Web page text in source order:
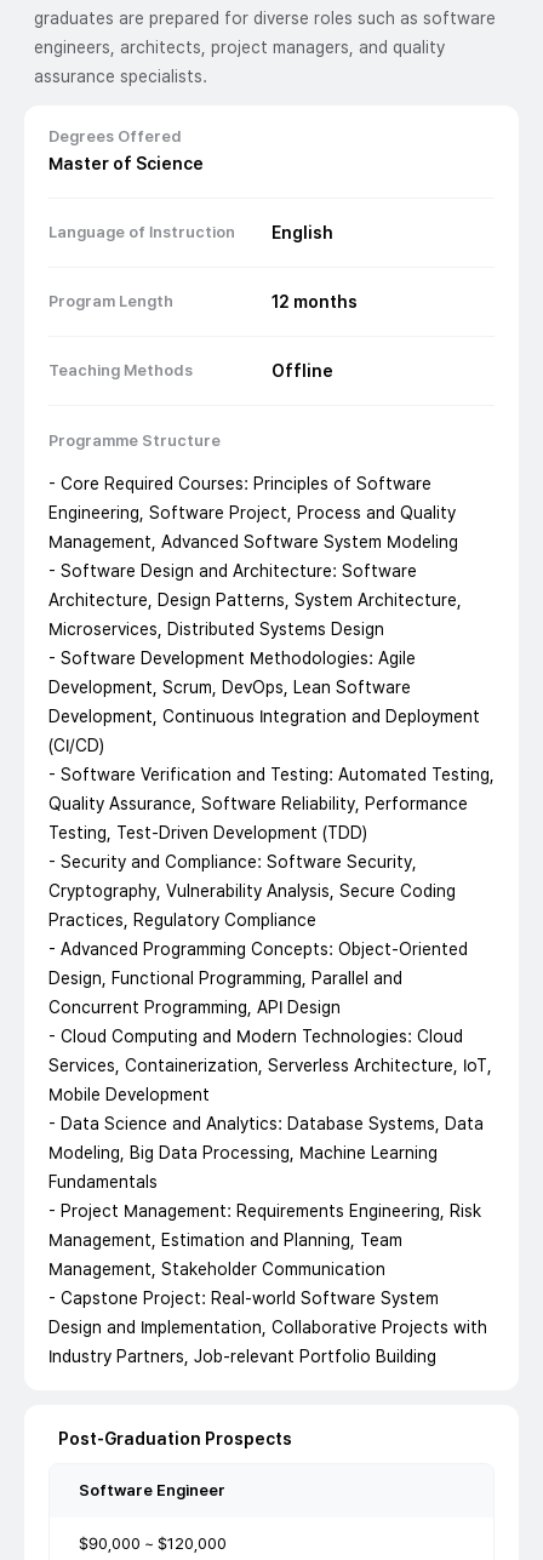
graduates are prepared for diverse roles such as software
engineers, architects, project managers, and quality
assurance specialists.
Degrees Offered
Master of Science
Language of Instruction English
Program Length 12 months
Teaching Methods Offline
Programme Structure
- Core Required Courses: Principles of Software
Engineering, Software Project, Process and Quality
Management, Advanced Software System Modeling
- Software Design and Architecture: Software
Architecture, Design Patterns, System Architecture,
Microservices, Distributed Systems Design
- Software Development Methodologies: Agile
Development, Scrum, DevOps, Lean Software
Development, Continuous Integration and Deployment
(CI/CD)
- Software Verification and Testing: Automated Testing,
Quality Assurance, Software Reliability, Performance
Testing, Test-Driven Development (TDD)
- Security and Compliance: Software Security,
Cryptography, Vulnerability Analysis, Secure Coding
Practices, Regulatory Compliance
- Advanced Programming Concepts: Object-Oriented
Design, Functional Programming, Parallel and
Concurrent Programming, API Design
- Cloud Computing and Modern Technologies: Cloud
Services, Containerization, Serverless Architecture, IoT,
Mobile Development
- Data Science and Analytics: Database Systems, Data
Modeling, Big Data Processing, Machine Learning
Fundamentals
- Project Management: Requirements Engineering, Risk
Management, Estimation and Planning, Team
Management, Stakeholder Communication
- Capstone Project: Real-world Software System
Design and Implementation, Collaborative Projects with
Industry Partners, Job-relevant Portfolio Building
Post-Graduation Prospects
Software Engineer
$90,000 ~ $120,000